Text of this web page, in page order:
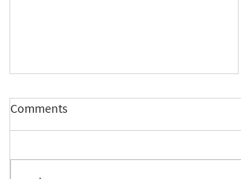
Comments